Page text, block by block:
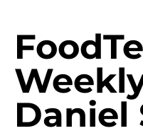
Daniel